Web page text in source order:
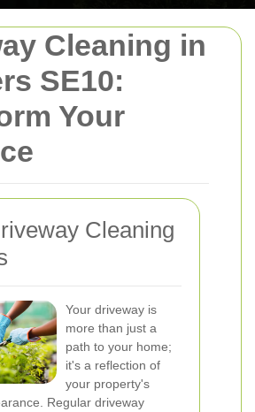
Cleaning in
SE10:
Your
Cleaning
Your driveway is
more than just a
path to your home;
it's a reflection of
your property's
Regular driveway